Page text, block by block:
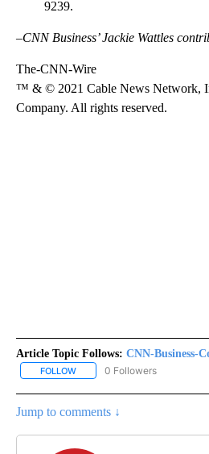
9239.
–CNN Business’ Jackie Wattles
The-CNN-Wire
™ & © 2021 Cable News Network,
Company. All rights reserved.
Article Topic Follows: CNN-Business-
FOLLOW FOLLOW "CNN-BUSINESS-
0 Followers
Jump to comments ↓